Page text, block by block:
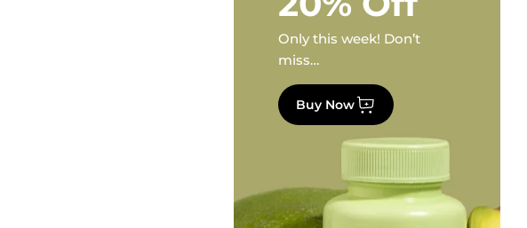
Only this week! Don’t
miss…
Buy Now